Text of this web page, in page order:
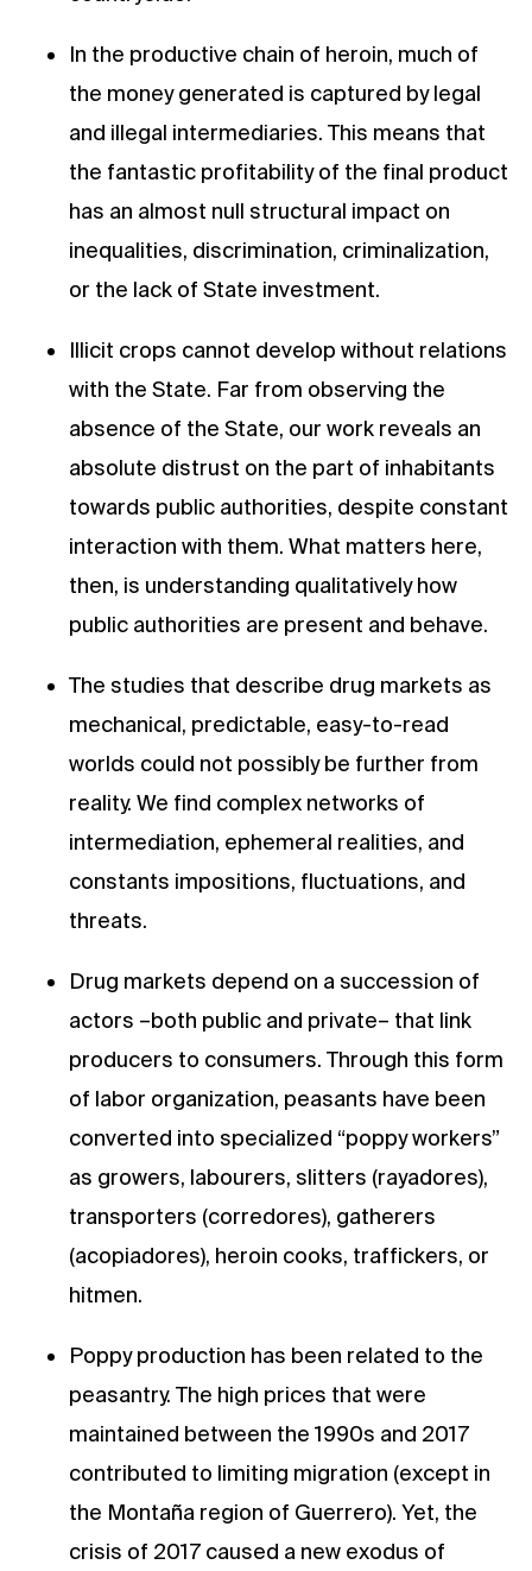
In the productive chain of heroin, much of
the money generated is captured by legal
and illegal intermediaries. This means that
the fantastic profitability of the final product
has an almost null structural impact on
inequalities, discrimination, criminalization,
or the lack of State investment.
Illicit crops cannot develop without relations
with the State. Far from observing the
absence of the State, our work reveals an
absolute distrust on the part of inhabitants
towards public authorities, despite constant
interaction with them. What matters here,
then, is understanding qualitatively how
public authorities are present and behave.
The studies that describe drug markets as
mechanical, predictable, easy-to-read
worlds could not possibly be further from
reality. We find complex networks of
intermediation, ephemeral realities, and
constants impositions, fluctuations, and
threats.
Drug markets depend on a succession of
actors –both public and private– that link
producers to consumers. Through this form
of labor organization, peasants have been
converted into specialized “poppy workers”
as growers, labourers, slitters (rayadores),
transporters (corredores), gatherers
(acopiadores), heroin cooks, traffickers, or
hitmen.
Poppy production has been related to the
peasantry. The high prices that were
maintained between the 1990s and 2017
contributed to limiting migration (except in
the Montaña region of Guerrero). Yet, the
crisis of 2017 caused a new exodus of